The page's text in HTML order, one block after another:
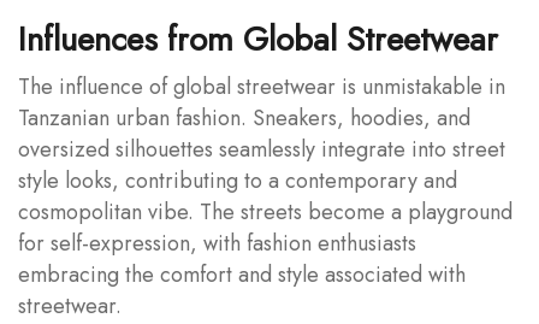
Influences from Global Streetwear
The influence of global streetwear is unmistakable in
Tanzanian urban fashion. Sneakers, hoodies, and
oversized silhouettes seamlessly integrate into street
style looks, contributing to a contemporary and
cosmopolitan vibe. The streets become a playground
for self-expression, with fashion enthusiasts
embracing the comfort and style associated with
streetwear.